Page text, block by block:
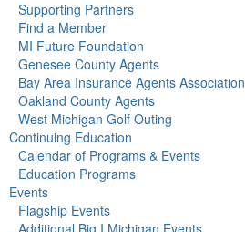
Supporting Partners
Find a Member
MI Future Foundation
Genesee County Agents
Bay Area Insurance Agents Association
Oakland County Agents
West Michigan Golf Outing
Continuing Education
Calendar of Programs & Events
Education Programs
Events
Flagship Events
Additional Big I Michigan Events